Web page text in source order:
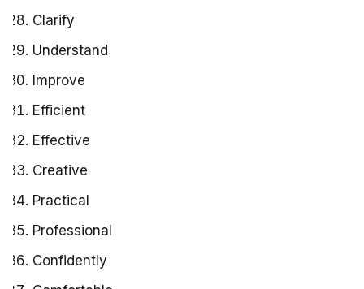
Clarify
Understand
Improve
Efficient
Effective
Creative
Practical
Professional
Confidently